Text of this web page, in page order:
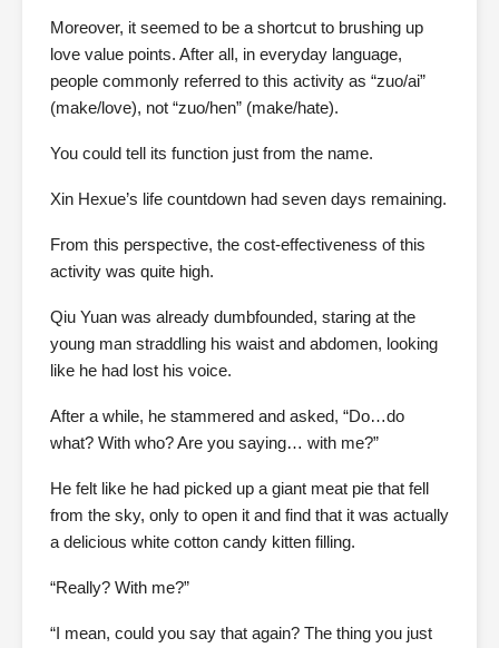
Moreover, it seemed to be a shortcut to brushing up
love value points. After all, in everyday language,
people commonly referred to this activity as “zuo/ai”
(make/love), not “zuo/hen” (make/hate).
You could tell its function just from the name.
Xin Hexue’s life countdown had seven days remaining.
From this perspective, the cost-effectiveness of this
activity was quite high.
Qiu Yuan was already dumbfounded, staring at the
young man straddling his waist and abdomen, looking
like he had lost his voice.
After a while, he stammered and asked, “Do…do
what? With who? Are you saying… with me?”
He felt like he had picked up a giant meat pie that fell
from the sky, only to open it and find that it was actually
a delicious white cotton candy kitten filling.
“Really? With me?”
“I mean, could you say that again? The thing you just